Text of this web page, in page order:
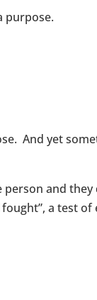
purpose.
And yet
and
a test